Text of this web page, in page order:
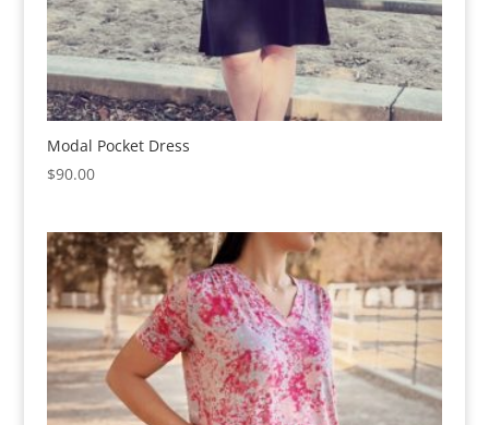
Modal Pocket Dress
$90.00